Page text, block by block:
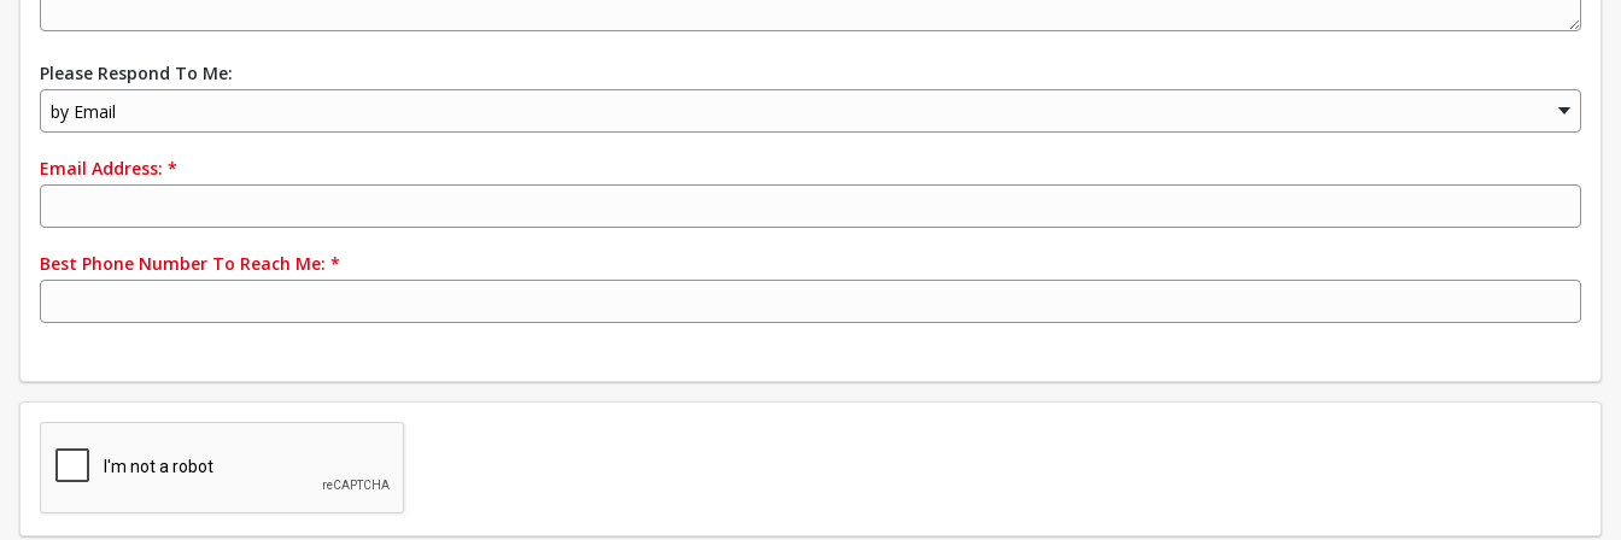
Please Respond To Me:
by Email
Email Address: *
Best Phone Number To Reach Me: *